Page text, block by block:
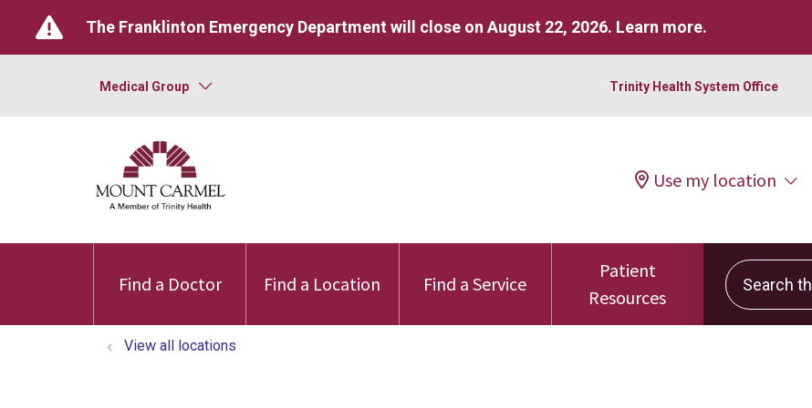
The Franklinton Emergency Department will close on August 22, 2026. Learn more.
Medical Group Trinity Health System Office
Use my location
Find a Doctor Find a Location Find a Service
Patient
Resources
Search this
View all locations